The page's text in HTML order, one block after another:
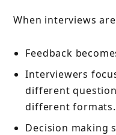
When interviews
Feedback
Interviewers
different
different formats.
Decision making